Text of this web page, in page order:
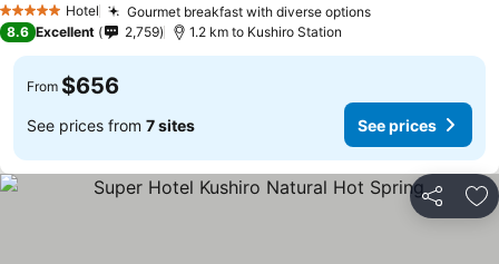
5 Stars Hotel Gourmet breakfast with diverse options
8.6 Excellent 2,759 1.2 km to Kushiro Station
From $656
See prices from 7 sites See prices
Share